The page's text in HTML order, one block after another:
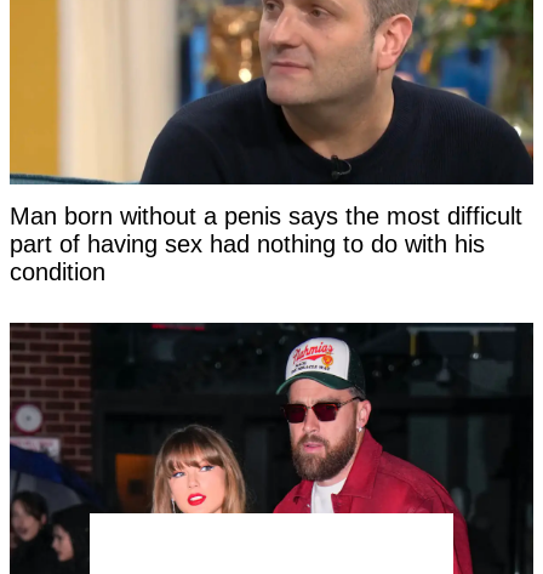
Man born without a penis says the most difficult
part of having sex had nothing to do with his
condition